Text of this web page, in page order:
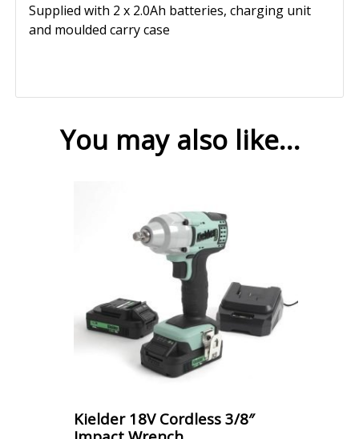
Supplied with 2 x 2.0Ah batteries, charging unit
and moulded carry case
You may also like…
Kielder 18V Cordless 3/8″